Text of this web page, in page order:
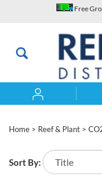
Free
Home > Reef & Plant >
Sort By: